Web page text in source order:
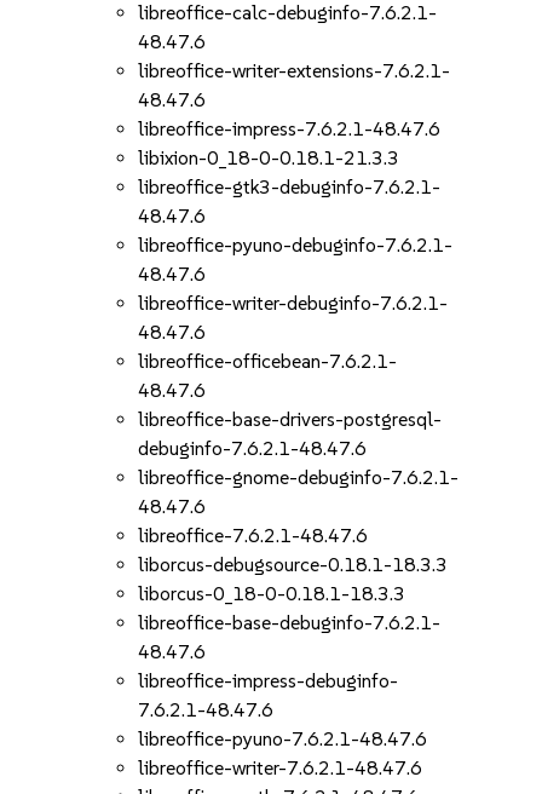
libreoffice-calc-debuginfo-7.6.2.1-
48.47.6
libreoffice-writer-extensions-7.6.2.1-
48.47.6
libreoffice-impress-7.6.2.1-48.47.6
libixion-0_18-0-0.18.1-21.3.3
libreoffice-gtk3-debuginfo-7.6.2.1-
48.47.6
libreoffice-pyuno-debuginfo-7.6.2.1-
48.47.6
libreoffice-writer-debuginfo-7.6.2.1-
48.47.6
libreoffice-officebean-7.6.2.1-
48.47.6
libreoffice-base-drivers-postgresql-
debuginfo-7.6.2.1-48.47.6
libreoffice-gnome-debuginfo-7.6.2.1-
48.47.6
libreoffice-7.6.2.1-48.47.6
liborcus-debugsource-0.18.1-18.3.3
liborcus-0_18-0-0.18.1-18.3.3
libreoffice-base-debuginfo-7.6.2.1-
48.47.6
libreoffice-impress-debuginfo-
7.6.2.1-48.47.6
libreoffice-pyuno-7.6.2.1-48.47.6
libreoffice-writer-7.6.2.1-48.47.6